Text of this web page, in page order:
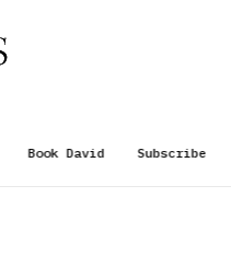
Book David Subscribe